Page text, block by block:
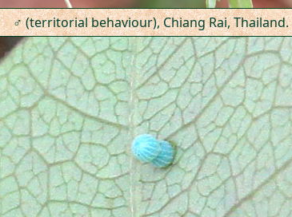
♂ (territorial behaviour), Chiang Rai, Thailand.